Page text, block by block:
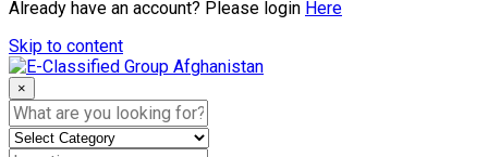
Already have an account? Please login Here
Skip to content
×